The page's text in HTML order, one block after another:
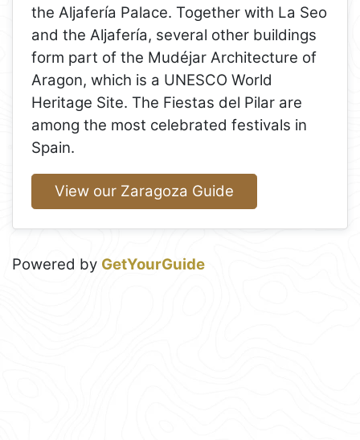
the Aljafería Palace. Together with La Seo
and the Aljafería, several other buildings
form part of the Mudéjar Architecture of
Aragon, which is a UNESCO World
Heritage Site. The Fiestas del Pilar are
among the most celebrated festivals in
Spain.
View our Zaragoza Guide
Powered by GetYourGuide